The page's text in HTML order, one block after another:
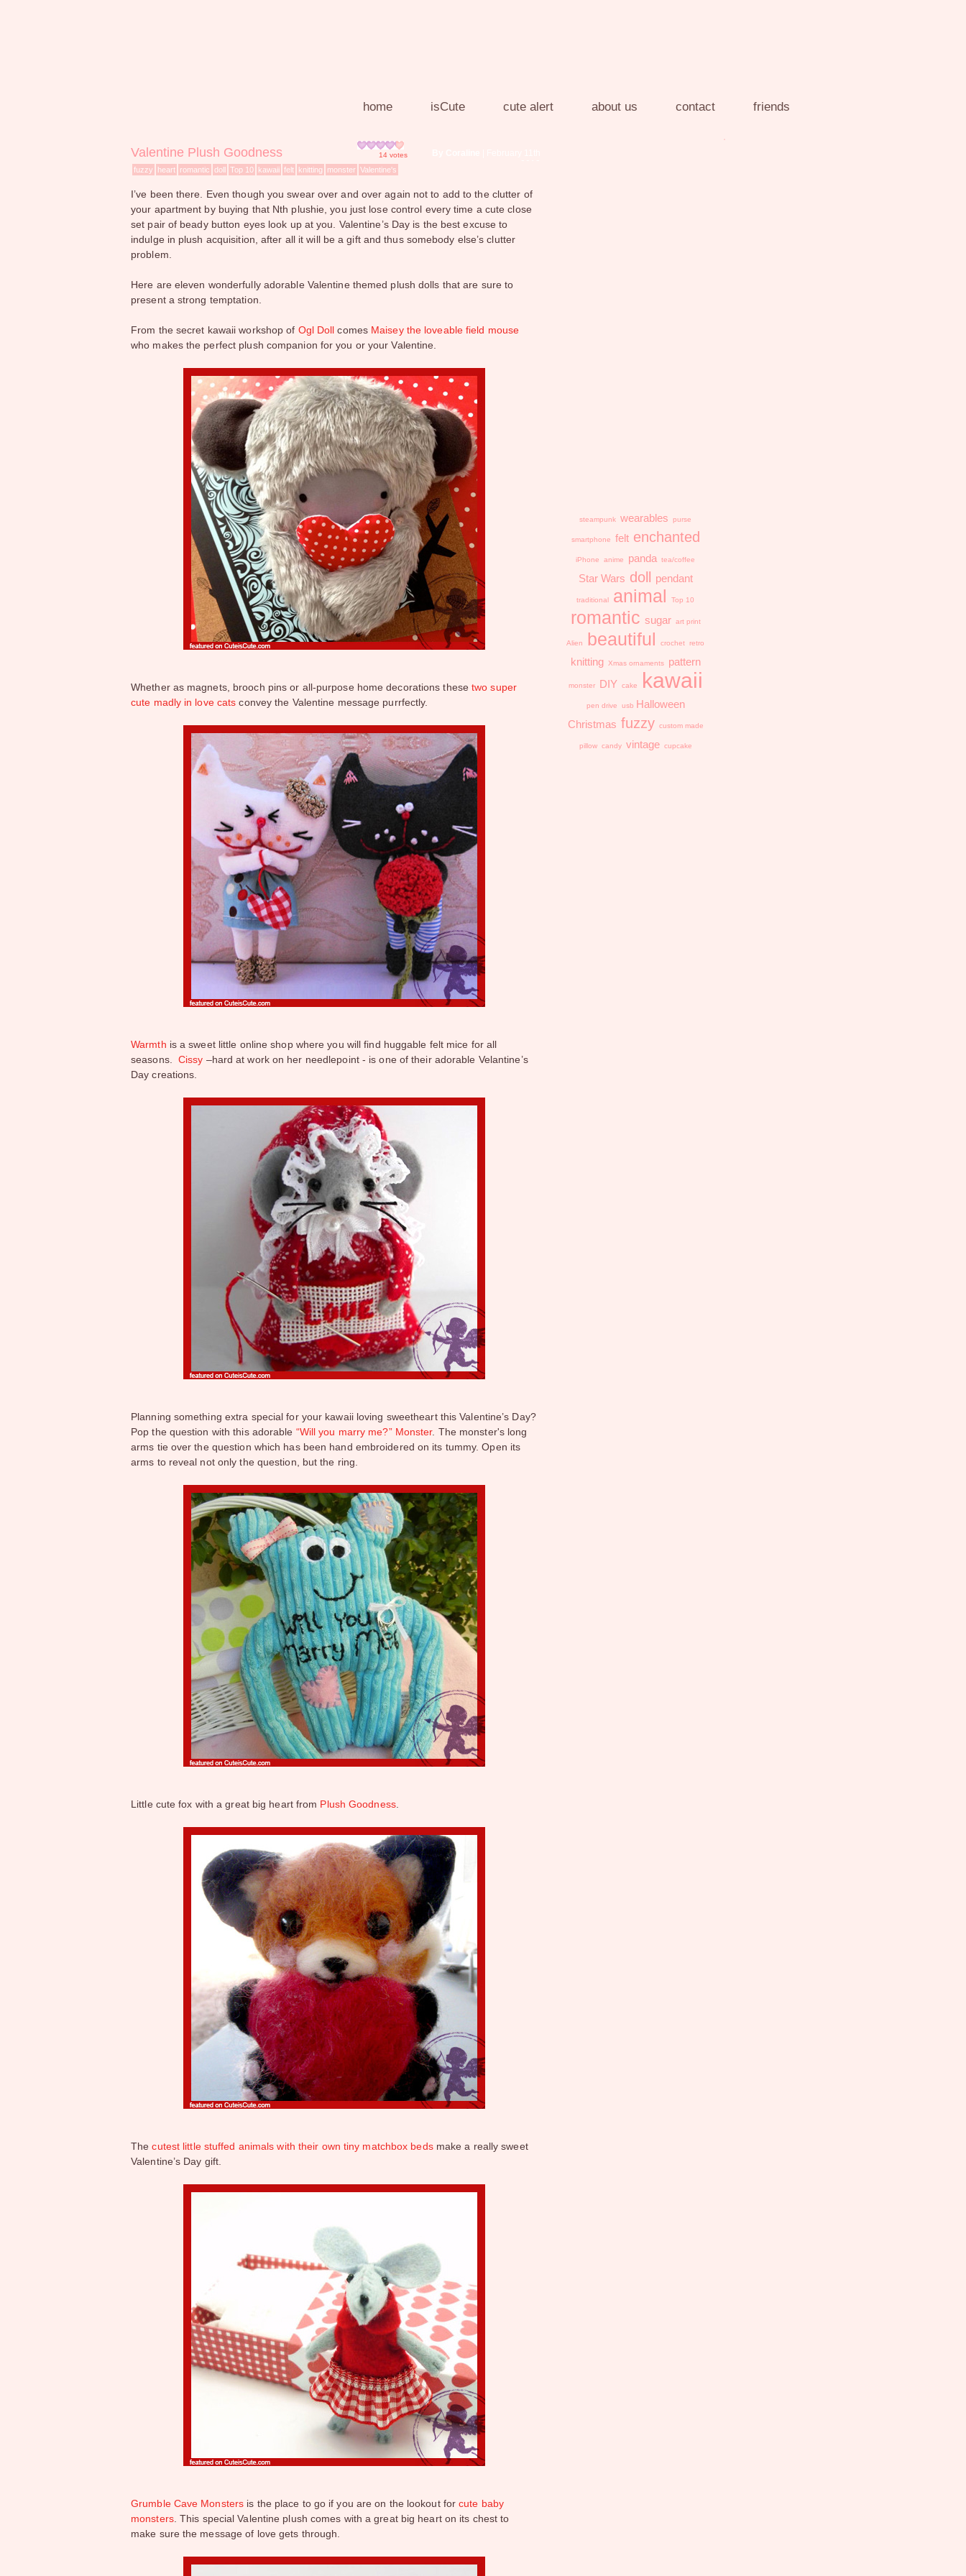
home isCute cute alert about us contact friends
Valentine Plush Goodness 14 votes
fuzzy heart romantic doll Top 10 kawaii felt knitting monster Valentine's
I’ve been there. Even though you swear over and over again not to add to the clutter of
your apartment by buying that Nth plushie, you just lose control every time a cute close
set pair of beady button eyes look up at you. Valentine’s Day is the best excuse to
indulge in plush acquisition, after all it will be a gift and thus somebody else’s clutter
problem.
Here are eleven wonderfully adorable Valentine themed plush dolls that are sure to
present a strong temptation.
From the secret kawaii workshop of Ogl Doll comes Maisey the loveable field mouse
who makes the perfect plush companion for you or your Valentine.
Whether as magnets, brooch pins or all-purpose home decorations thesetwo super
cute madly in love catsconvey the Valentine message purrfectly.
Warmth is a sweet little online shop where you will find huggable felt mice for all
seasons. Cissy –hard at work on her needlepoint - is one of their adorable Velantine’s
Day creations.
Planning something extra special for your kawaii loving sweetheart this Valentine’s Day?
Pop the question with this adorable “Will you marry me?” Monster. The monster's long
arms tie over the question which has been hand embroidered on its tummy. Open its
arms to reveal not only the question, but the ring.
Little cute fox with a great big heart from Plush Goodness.
The cutest little stuffed animals with their own tiny matchbox bedsmake a really sweet
Valentine’s Day gift.
Grumble Cave Monsters is the place to go if you are on the lookout forcute baby
monsters. This special Valentine plush comes with a great big heart on its chest to
make sure the message of love gets through.
steampunk wearables purse
smartphone felt enchanted
iPhone anime panda tea/coffee
Star Wars doll pendant
traditional animal Top 10
romantic sugar art print
Alien beautiful crochet retro
knitting Xmas ornaments pattern
monster DIY cake kawaii
pen drive usb Halloween
Christmas fuzzy custom made
pillow candy vintage cupcake